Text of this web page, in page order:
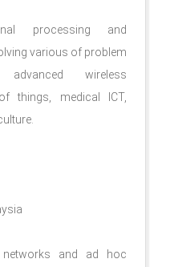
processing​ ​and​
various​ of​ problem​
wireless​
things, medical ICT,
and ad hoc